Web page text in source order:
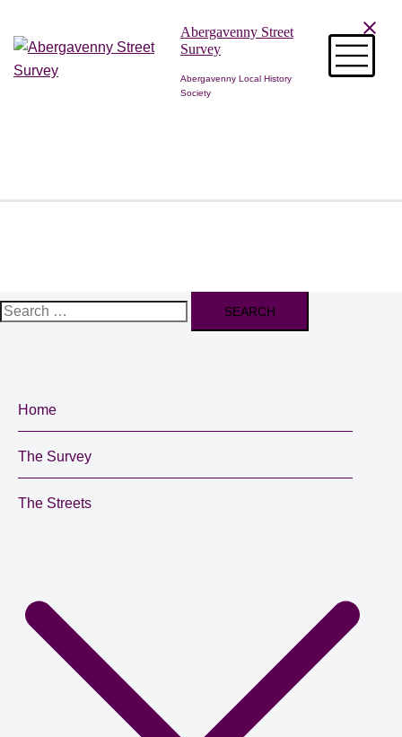
content
Abergavenny Street
Survey
Abergavenny Local History
Society
Search
Home
The Survey
The Streets